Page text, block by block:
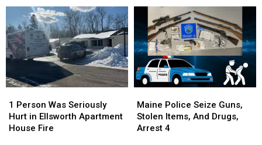
Important
to
Cover
Your
Ashes
Important
to
Cover
Your
Ashes
Earthquake
Monday
Morning
Earthquake
Monday
Morning
Person
Was
Seriously
1 Person Was Seriously
Hurt in Ellsworth Apartment
House Fire
Person
Was
Seriously
Police
Seize
Guns,
Maine Police Seize Guns,
Stolen Items, And Drugs,
Arrest 4
Police
Seize
Guns,